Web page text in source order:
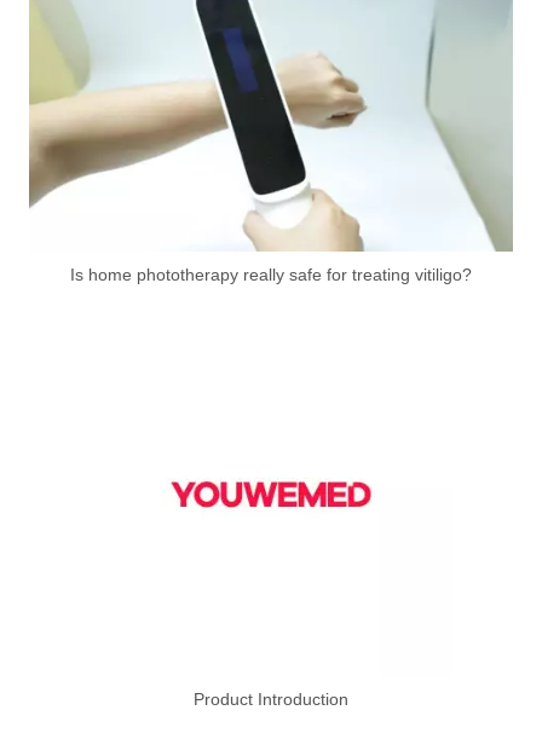
Is home phototherapy really safe for treating vitiligo?
Product Introduction